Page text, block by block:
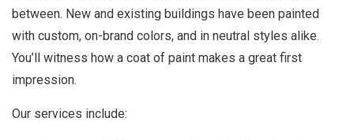
between. New and existing buildings have been painted
with custom, on-brand colors, and in neutral styles alike.
You’ll witness how a coat of paint makes a great first
impression.
Our services include: